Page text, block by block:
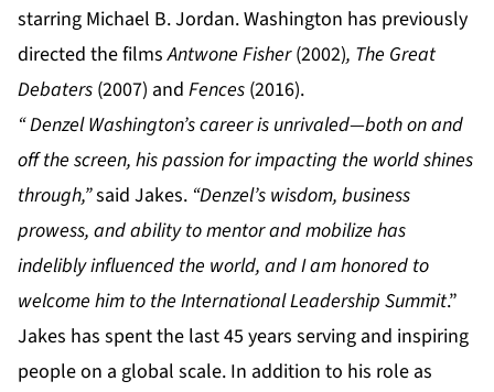
starring Michael B. Jordan. Washington has previously
directed the filmsAntwone Fisher(2002), The Great
Debaters (2007) and Fences (2016).
“Denzel Washington’s career is unrivaled—both on and
off the screen, his passion for impacting the world shines
through,”said Jakes. “Denzel’s wisdom, business
prowess, and ability to mentor and mobilize has
indelibly influenced the world, and I am honored to
welcome him to the International Leadership Summit.”
Jakes has spent the last 45 years serving and inspiring
people on a global scale. In addition to his role as